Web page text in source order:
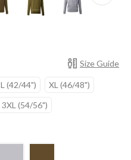
Size Guide
L (42/44")
XL (46/48")
3XL (54/56")